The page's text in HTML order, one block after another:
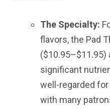
The Specialty:
flavors, the Pad
($10.95–$11.95)
significant
well-regarded
with many